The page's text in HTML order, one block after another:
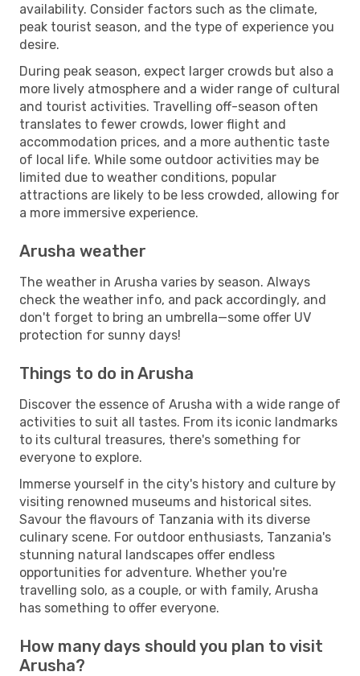
availability. Consider factors such as the climate,
peak tourist season, and the type of experience you
desire.
During peak season, expect larger crowds but also a
more lively atmosphere and a wider range of cultural
and tourist activities. Travelling off-season often
translates to fewer crowds, lower flight and
accommodation prices, and a more authentic taste
of local life. While some outdoor activities may be
limited due to weather conditions, popular
attractions are likely to be less crowded, allowing for
a more immersive experience.
Arusha weather
The weather in Arusha varies by season. Always
check the weather info, and pack accordingly, and
don't forget to bring an umbrella—some offer UV
protection for sunny days!
Things to do in Arusha
Discover the essence of Arusha with a wide range of
activities to suit all tastes. From its iconic landmarks
to its cultural treasures, there's something for
everyone to explore.
Immerse yourself in the city's history and culture by
visiting renowned museums and historical sites.
Savour the flavours of Tanzania with its diverse
culinary scene. For outdoor enthusiasts, Tanzania's
stunning natural landscapes offer endless
opportunities for adventure. Whether you're
travelling solo, as a couple, or with family, Arusha
has something to offer everyone.
How many days should you plan to visit
Arusha?